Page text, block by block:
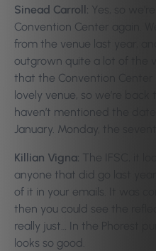
Sinead Carroll: Yes, so
Convention Center again.
from the venue last year,
outgrown quite a lot of the
that the Convention Center
lovely venue, so we’re
haven’t mentioned the
January. Monday, the
Killian Vigna: The IFSC, it
anyone that did go last
of it in your emails. It was
then you could see the
really just… In the Phorest
looks so good.